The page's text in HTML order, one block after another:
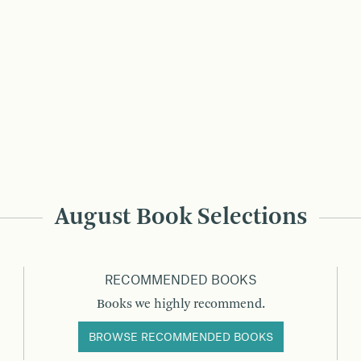
August Book Selections
RECOMMENDED BOOKS
Books we highly recommend.
BROWSE RECOMMENDED BOOKS